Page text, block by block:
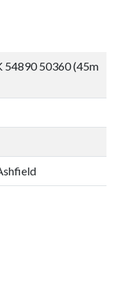
54890 50360 (45m